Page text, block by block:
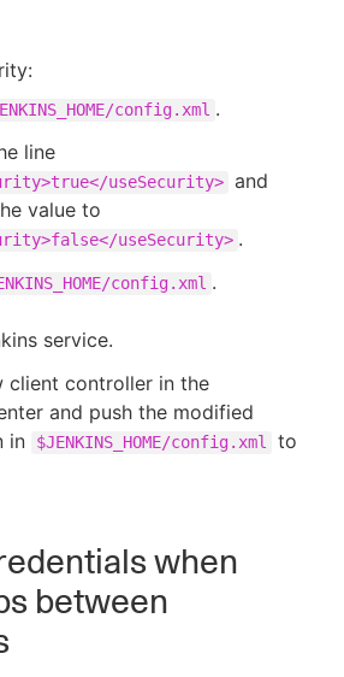
config.xml .
line
useSecurity> and
value to
useSecurity> .
config.xml .
service.
client controller in the
and push the modified
in
$JENKINS_HOME/config.xml
to
when
between